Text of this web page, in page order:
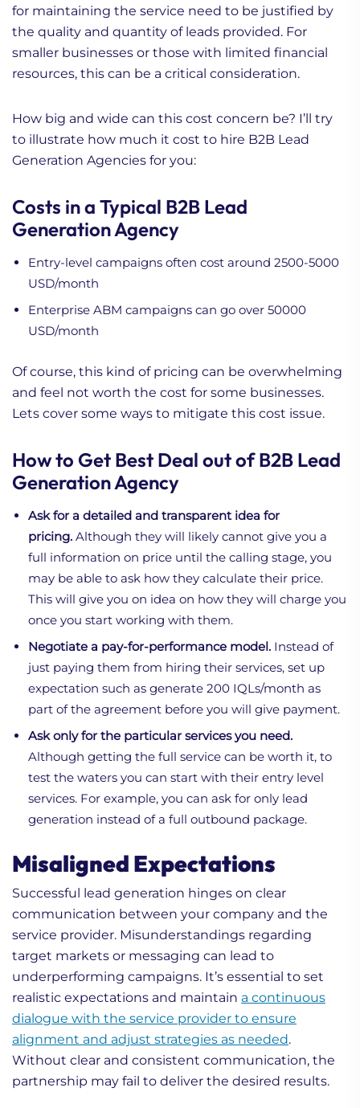
for maintaining the service need to be justified by
the quality and quantity of leads provided. For
smaller businesses or those with limited financial
resources, this can be a critical consideration.
How big and wide can this cost concern be? I’ll try
to illustrate how much it cost to hire B2B Lead
Generation Agencies for you:
Costs in a Typical B2B Lead
Generation Agency
Entry-level campaigns often cost around 2500-5000
USD/month
Enterprise ABM campaigns can go over 50000
USD/month
Of course, this kind of pricing can be overwhelming
and feel not worth the cost for some businesses.
Lets cover some ways to mitigate this cost issue.
How to Get Best Deal out of B2B Lead
Generation Agency
Ask for a detailed and transparent idea for
pricing. Although they will likely cannot give you a
full information on price until the calling stage, you
may be able to ask how they calculate their price.
This will give you on idea on how they will charge you
once you start working with them.
Negotiate a pay-for-performance model. Instead of
just paying them from hiring their services, set up
expectation such as generate 200 IQLs/month as
part of the agreement before you will give payment.
Ask only for the particular services you need.
Although getting the full service can be worth it, to
test the waters you can start with their entry level
services. For example, you can ask for only lead
generation instead of a full outbound package.
Misaligned Expectations
Successful lead generation hinges on clear
communication between your company and the
service provider. Misunderstandings regarding
target markets or messaging can lead to
underperforming campaigns. It’s essential to set
realistic expectations and maintain a continuous
dialogue with the service provider to ensure
alignment and adjust strategies as needed.
Without clear and consistent communication, the
partnership may fail to deliver the desired results.